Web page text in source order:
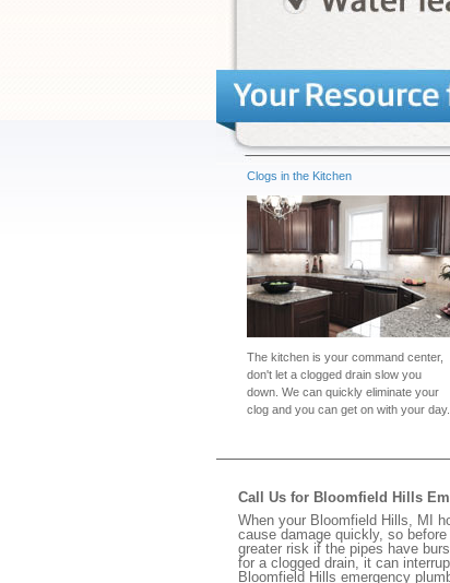
Clogs in the Kitchen
The kitchen is your command center,
don't let a clogged drain slow you
down. We can quickly eliminate your
clog and you can get on with your day.
Call Us for Bloomfield Hills
When your Bloomfield Hills, MI
cause damage quickly, so
greater risk if the pipes have
for a clogged drain, it can
Bloomfield Hills emergency